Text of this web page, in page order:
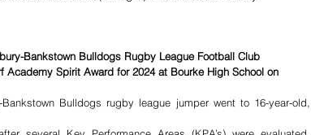
Bankstown Bulldogs Rugby League Football Club
Academy Spirit Award for 2024 at Bourke High School on
Bulldogs rugby league jumper went to 16-year-old,